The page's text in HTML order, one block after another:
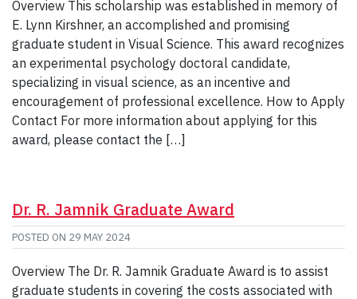
Overview This scholarship was established in memory of
E. Lynn Kirshner, an accomplished and promising
graduate student in Visual Science. This award recognizes
an experimental psychology doctoral candidate,
specializing in visual science, as an incentive and
encouragement of professional excellence. How to Apply
Contact For more information about applying for this
award, please contact the […]
Dr. R. Jamnik Graduate Award
POSTED ON 29 MAY 2024
Overview The Dr. R. Jamnik Graduate Award is to assist
graduate students in covering the costs associated with